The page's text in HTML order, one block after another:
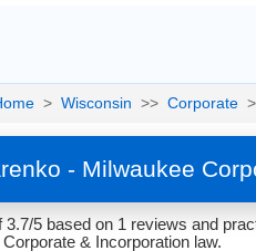
> Wisconsin >> Corporate
- Milwaukee
3.7/5 based on 1 reviews and
& Incorporation law.